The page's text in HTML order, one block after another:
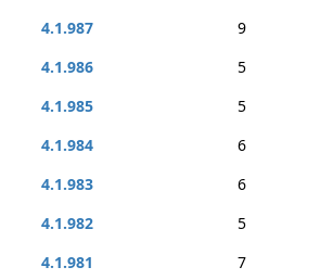
4.1.987
9
4.1.986
5
4.1.985
5
4.1.984
6
4.1.983
6
4.1.982
5
4.1.981
7